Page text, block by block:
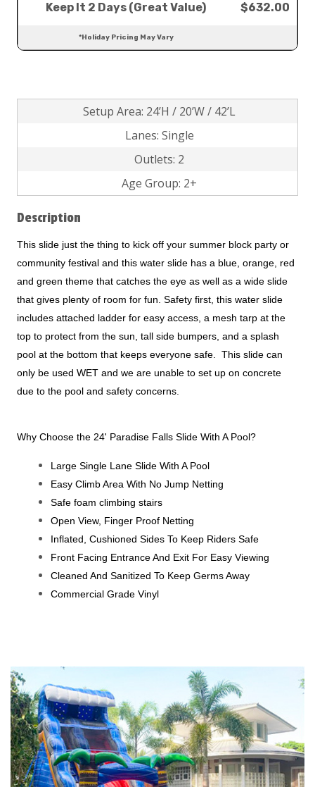
Keep It 2 Days (Great Value) $632.00
*Holiday Pricing May Vary
Setup Area: 24’H / 20’W / 42’L
Lanes: Single
Outlets: 2
Age Group: 2+
Description
This slide just the thing to kick off your summer block party or
community festival and this water slide has a blue, orange, red
and green theme that catches the eye as well as a wide slide
that gives plenty of room for fun. Safety first, this water slide
includes attached ladder for easy access, a mesh tarp at the
top to protect from the sun, tall side bumpers, and a splash
pool at the bottom that keeps everyone safe. This slide can
only be used WET and we are unable to set up on concrete
due to the pool and safety concerns.
Why Choose the 24' Paradise Falls Slide With A Pool?
Large Single Lane Slide With A Pool
Easy Climb Area With No Jump Netting
Safe foam climbing stairs
Open View, Finger Proof Netting
Inflated, Cushioned Sides To Keep Riders Safe
Front Facing Entrance And Exit For Easy Viewing
Cleaned And Sanitized To Keep Germs Away
Commercial Grade Vinyl